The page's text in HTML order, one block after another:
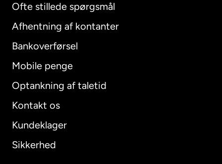
Ofte stillede spørgsmål
Afhentning af kontanter
Bankoverførsel
Mobile penge
Optankning af taletid
Kontakt os
Kundeklager
Sikkerhed